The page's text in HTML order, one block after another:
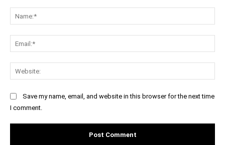
Save my name, email, and website in this browser for the next time
I comment.